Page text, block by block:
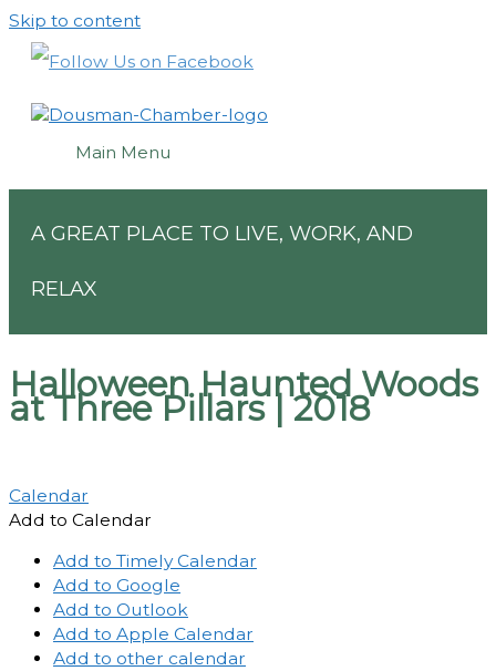
Skip to content
Main Menu
A GREAT PLACE TO LIVE, WORK, AND
RELAX
Halloween Haunted Woods
at Three Pillars | 2018
Calendar
Add to Calendar
Add to Timely Calendar
Add to Google
Add to Outlook
Add to Apple Calendar
Add to other calendar